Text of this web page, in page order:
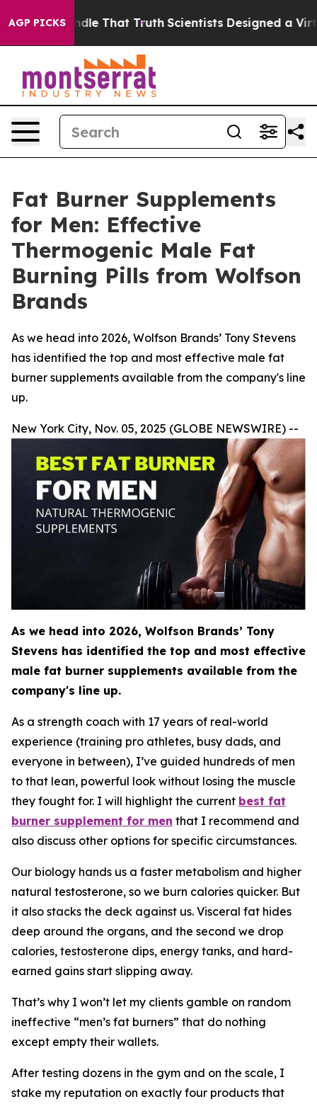
AGP PICKS
TruthScientists Designed a Virtual Alien
Fat Burner Supplements
for Men: Effective
Thermogenic Male Fat
Burning Pills from Wolfson
Brands
As we head into 2026, Wolfson Brands’ Tony Stevens
has identified the top and most effective male fat
burner supplements available from the company's line
up.
New York City, Nov. 05, 2025 (GLOBE NEWSWIRE) --
As we head into 2026, Wolfson Brands’ Tony
Stevens has identified the top and most effective
male fat burner supplements available from the
company's line up.
As a strength coach with 17 years of real-world
experience (training pro athletes, busy dads, and
everyone in between), I’ve guided hundreds of men
to that lean, powerful look without losing the muscle
they fought for. I will highlight the current best fat
burner supplement for men that I recommend and
also discuss other options for specific circumstances.
Our biology hands us a faster metabolism and higher
natural testosterone, so we burn calories quicker. But
it also stacks the deck against us. Visceral fat hides
deep around the organs, and the second we drop
calories, testosterone dips, energy tanks, and hard-
earned gains start slipping away.
That’s why I won’t let my clients gamble on random
ineffective “men’s fat burners” that do nothing
except empty their wallets.
After testing dozens in the gym and on the scale, I
stake my reputation on exactly four products that